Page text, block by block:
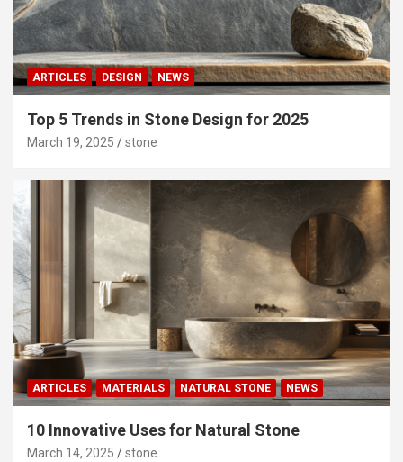
ARTICLES DESIGN NEWS
Top 5 Trends in Stone Design for 2025
March 19, 2025 stone
ARTICLES MATERIALS NATURAL STONE NEWS
10 Innovative Uses for Natural Stone
March 14, 2025 stone